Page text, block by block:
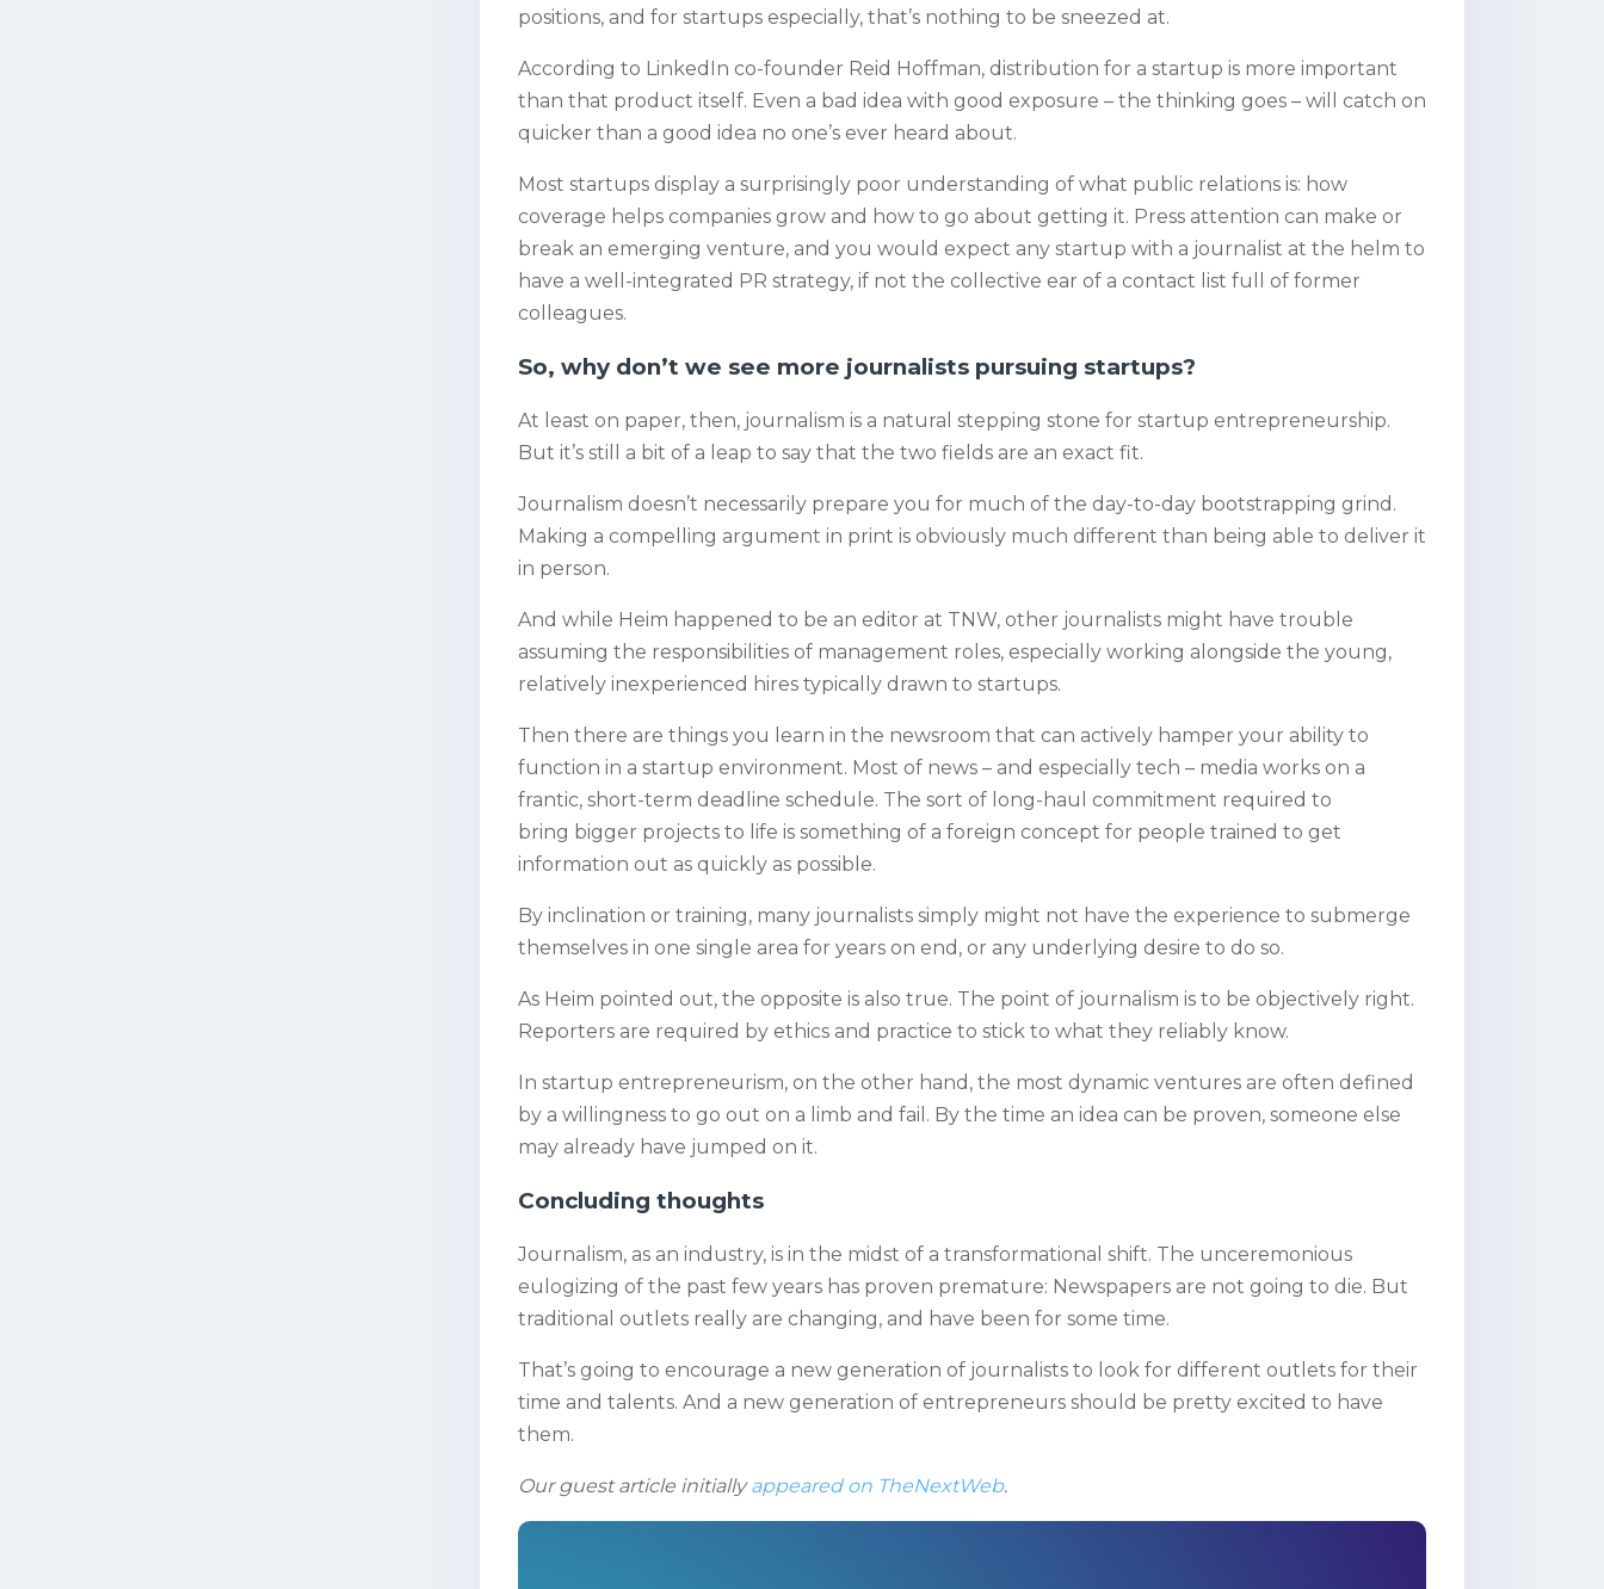
positions, and for startups especially, that’s nothing to be sneezed at.
According to LinkedIn co-founder Reid Hoffman, distribution for a startup is more important
than that product itself. Even a bad idea with good exposure – the thinking goes – will catch on
quicker than a good idea no one’s ever heard about.
Most startups display a surprisingly poor understanding of what public relations is: how
coverage helps companies grow and how to go about getting it. Press attention can make or
break an emerging venture, and you would expect any startup with a journalist at the helm to
have a well-integrated PR strategy, if not the collective ear of a contact list full of former
colleagues.
So, why don’t we see more journalists pursuing startups?
At least on paper, then, journalism is a natural stepping stone for startup entrepreneurship.
But it’s still a bit of a leap to say that the two fields are an exact fit.
Journalism doesn’t necessarily prepare you for much of the day-to-day bootstrapping grind.
Making a compelling argument in print is obviously much different than being able to deliver it
in person.
And while Heim happened to be an editor at TNW, other journalists might have trouble
assuming the responsibilities of management roles, especially working alongside the young,
relatively inexperienced hires typically drawn to startups.
Then there are things you learn in the newsroom that can actively hamper your ability to
function in a startup environment. Most of news – and especially tech – media works on a
frantic, short-term deadline schedule. The sort of long-haul commitment required to
bring bigger projects to life is something of a foreign concept for people trained to get
information out as quickly as possible.
By inclination or training, many journalists simply might not have the experience to submerge
themselves in one single area for years on end, or any underlying desire to do so.
As Heim pointed out, the opposite is also true. The point of journalism is to be objectively right.
Reporters are required by ethics and practice to stick to what they reliably know.
In startup entrepreneurism, on the other hand, the most dynamic ventures are often defined
by a willingness to go out on a limb and fail. By the time an idea can be proven, someone else
may already have jumped on it.
Concluding thoughts
Journalism, as an industry, is in the midst of a transformational shift. The unceremonious
eulogizing of the past few years has proven premature: Newspapers are not going to die. But
traditional outlets really are changing, and have been for some time.
That’s going to encourage a new generation of journalists to look for different outlets for their
time and talents. And a new generation of entrepreneurs should be pretty excited to have
them.
Our guest article initiallyappeared on TheNextWeb.